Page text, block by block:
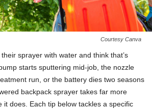
Courtesy Canva
sprayer with water and think that’s
starts sputtering mid-job, the nozzle
run, or the battery dies two seasons
backpack sprayer takes far more
it does. Each tip below tackles a specific